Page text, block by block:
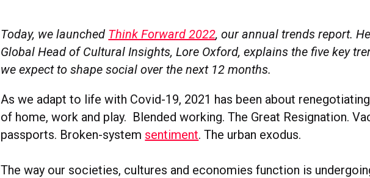
Today, we launched Think Forward 2022, our annual trends report.
Global Head of Cultural Insights, Lore Oxford, explains the five key
we expect to shape social over the next 12 months.
As we adapt to life with Covid-19, 2021 has been about
of home, work and play. Blended working. The Great Resignation.
passports. Broken-system sentiment. The urban exodus.
The way our societies, cultures and economies function is